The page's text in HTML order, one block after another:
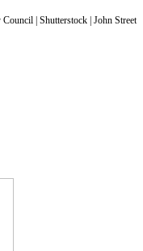
| Shutterstock | John Street